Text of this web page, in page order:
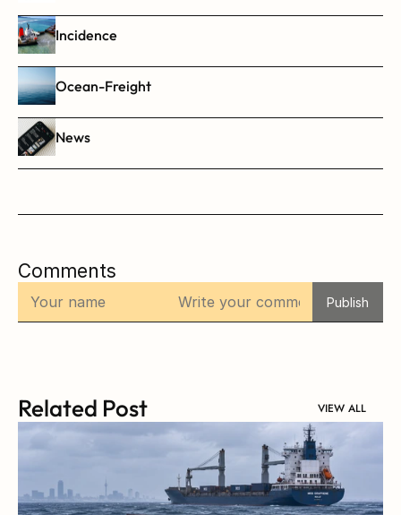
Incidence
Ocean-Freight
News
Comments
Publish
Related Post VIEW ALL